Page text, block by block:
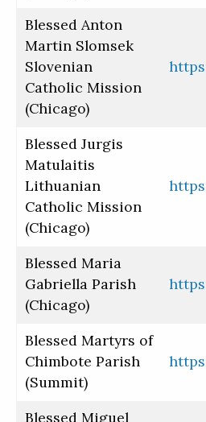
Blessed Anton
Martin Slomsek
Slovenian
Catholic Mission
(Chicago)
Blessed Jurgis
Matulaitis
Lithuanian
Catholic Mission
(Chicago)
Blessed Maria
Gabriella Parish
(Chicago)
Blessed Martyrs of
Chimbote Parish
(Summit)
Blessed Miguel